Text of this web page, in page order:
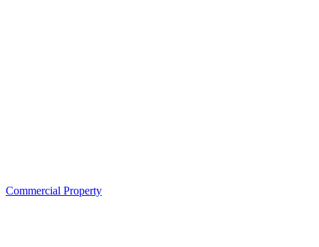
Commercial Property